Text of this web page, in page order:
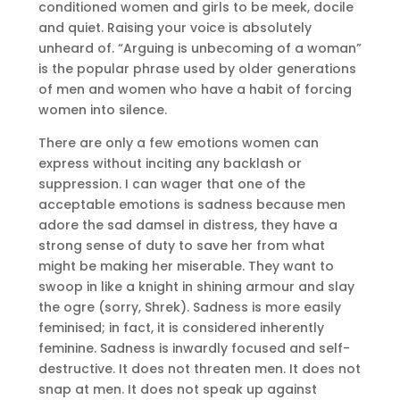
conditioned women and girls to be meek, docile
and quiet. Raising your voice is absolutely
unheard of. “Arguing is unbecoming of a woman”
is the popular phrase used by older generations
of men and women who have a habit of forcing
women into silence.
There are only a few emotions women can
express without inciting any backlash or
suppression. I can wager that one of the
acceptable emotions is sadness because men
adore the sad damsel in distress, they have a
strong sense of duty to save her from what
might be making her miserable. They want to
swoop in like a knight in shining armour and slay
the ogre (sorry, Shrek). Sadness is more easily
feminised; in fact, it is considered inherently
feminine. Sadness is inwardly focused and self-
destructive. It does not threaten men. It does not
snap at men. It does not speak up against